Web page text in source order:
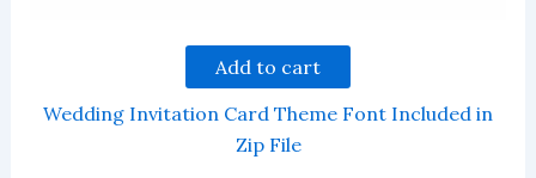
Add to cart
Wedding Invitation Card Theme Font Included in
Zip File